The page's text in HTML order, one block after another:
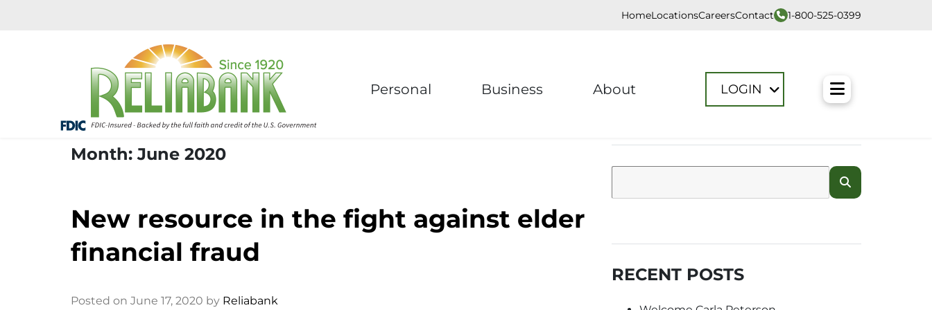
HomeLocationsCareersContact 1-800-525-0399
Personal Business About LOGIN Toggle
Month: June 2020
New resource in the fight against elder
financial fraud
Posted on June 17, 2020 by Reliabank
RECENT POSTS